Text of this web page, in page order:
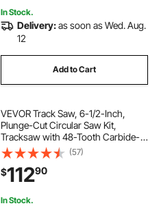
In Stock.
Delivery:as soon as Wed. Aug.
12
Add to Cart
VEVOR Track Saw, 6-1/2-Inch,
Plunge-Cut Circular Saw Kit,
Tracksaw with 48-Tooth Carbide-
Tipped Blade, 0-45° Angle
Adjustment, 2.16 in Cutting Depth,
for Wood, Plastic, Guide Rail Not
Included, Black
(57)
$11290
In Stock.